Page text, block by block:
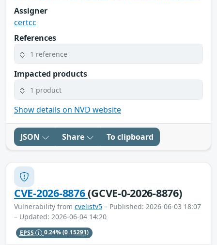
Assigner
certcc
References
1 reference
Impacted products
1 product
Show details on NVD website
JSON Share To clipboard
CVE-2026-8876(GCVE-0-2026-8876)
Vulnerability from cvelistv5 – Published: 2026-06-03 18:07
– Updated: 2026-06-04 14:20
EPSS 0.24%(0.15291)